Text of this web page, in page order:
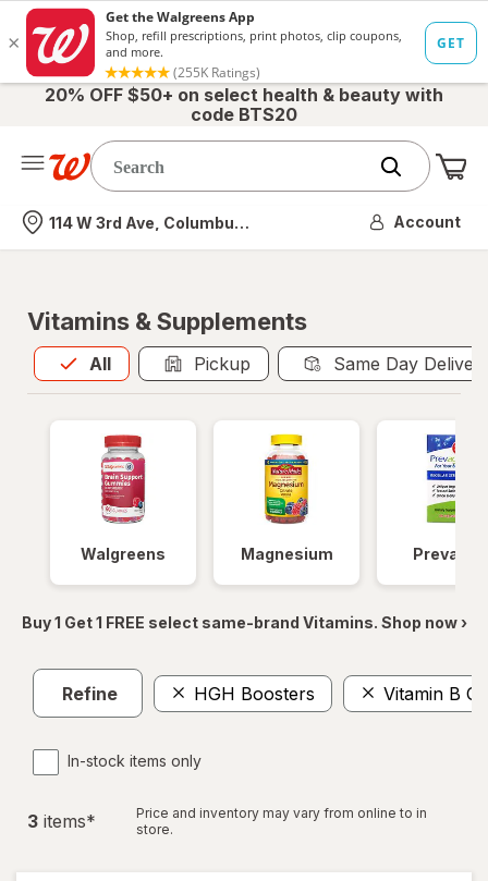
20% OFF $50+ on select health & beauty with
code BTS20
Nearest store
114 W 3rd Ave, Columbus, OH Account
Vitamins & Supplements
All
Allis selected Pickup Same Day
Walgreens Magnesium Prevagen
Buy 1 Get 1 FREE select same-brand Vitamins. Shop now ›
Refine HGH Boosters Vitamin B
In-stock items only
3 items*
Price and inventory may vary from online to in
store.